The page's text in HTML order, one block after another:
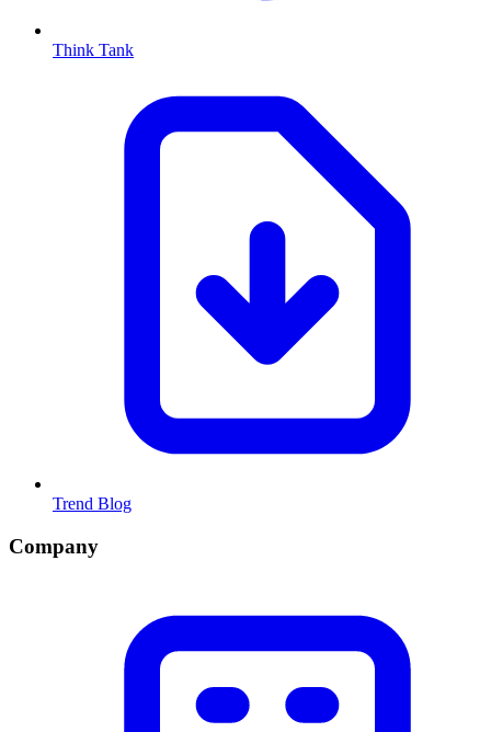
Think Tank
Trend Blog
Company